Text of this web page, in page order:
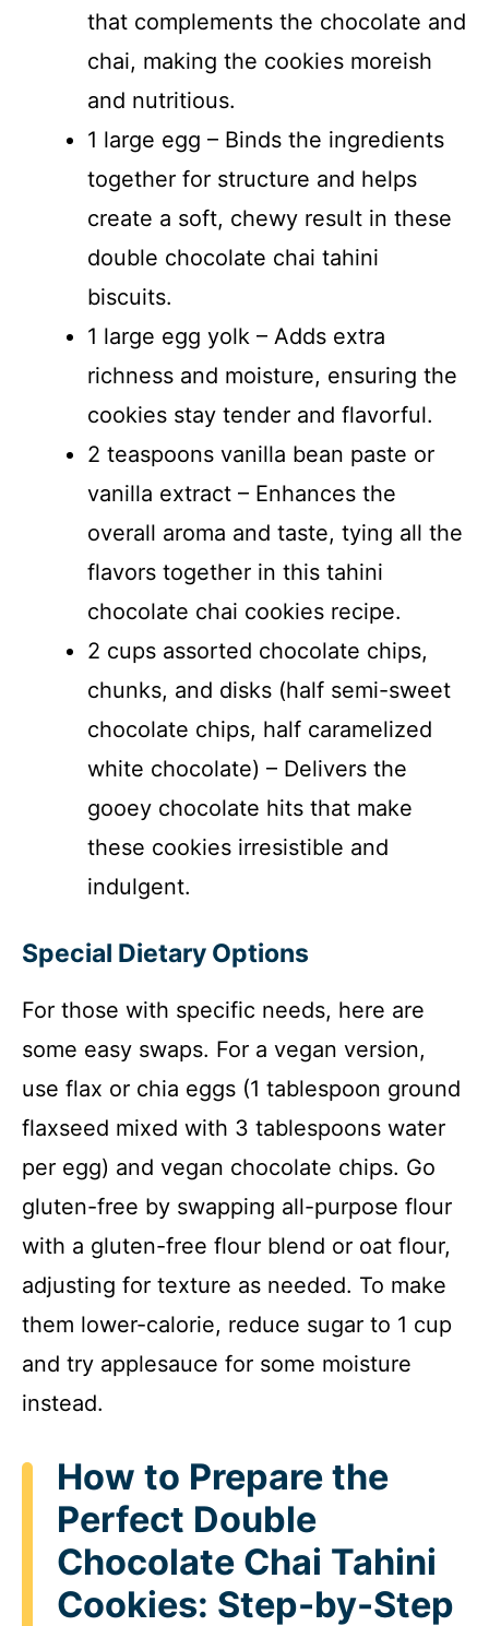
that complements the chocolate and
chai, making the cookies moreish
and nutritious.
1 large egg – Binds the ingredients
together for structure and helps
create a soft, chewy result in these
double chocolate chai tahini
biscuits.
1 large egg yolk – Adds extra
richness and moisture, ensuring the
cookies stay tender and flavorful.
2 teaspoons vanilla bean paste or
vanilla extract – Enhances the
overall aroma and taste, tying all the
flavors together in this tahini
chocolate chai cookies recipe.
2 cups assorted chocolate chips,
chunks, and disks (half semi-sweet
chocolate chips, half caramelized
white chocolate) – Delivers the
gooey chocolate hits that make
these cookies irresistible and
indulgent.
Special Dietary Options
For those with specific needs, here are
some easy swaps. For a vegan version,
use flax or chia eggs (1 tablespoon ground
flaxseed mixed with 3 tablespoons water
per egg) and vegan chocolate chips. Go
gluten-free by swapping all-purpose flour
with a gluten-free flour blend or oat flour,
adjusting for texture as needed. To make
them lower-calorie, reduce sugar to 1 cup
and try applesauce for some moisture
instead.
How to Prepare the
Perfect Double
Chocolate Chai Tahini
Cookies: Step-by-Step